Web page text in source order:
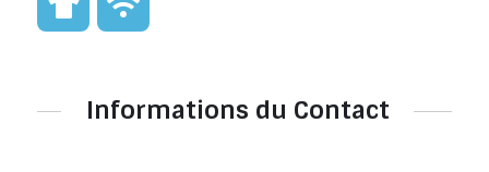
Informations du Contact